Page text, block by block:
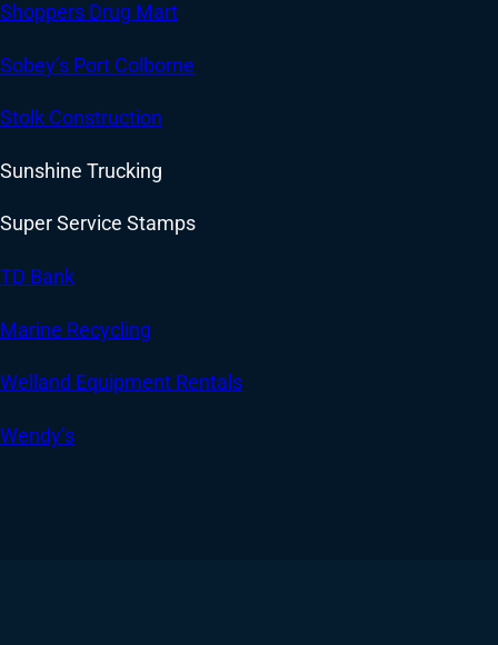
Shoppers Drug Mart
Sobey’s Port Colborne
Stolk Construction
Sunshine Trucking
Super Service Stamps
TD Bank
Marine Recycling
Welland Equipment Rentals
Wendy’s